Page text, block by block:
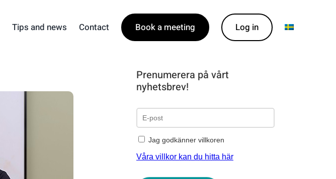
Tips and news Contact Book a meeting Log in
Prenumerera på vårt
nyhetsbrev!